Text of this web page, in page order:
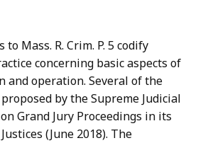
Mass. R. Crim. P. 5 codify
concerning basic aspects of
and operation. Several of the
by the Supreme Judicial
Grand Jury Proceedings in its
(June 2018). The